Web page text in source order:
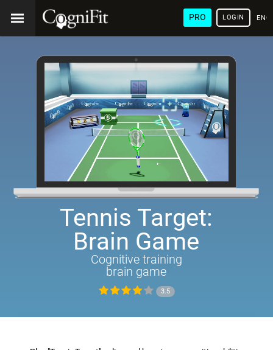
PRO LOGIN
Tennis Target:
Brain Game
Cognitive training
brain game
3.5